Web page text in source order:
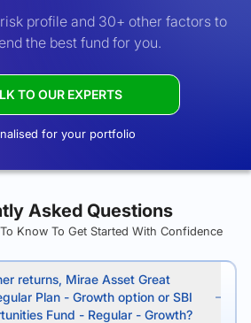
profile and 30+ other factors to
the best fund for you.
TO OUR EXPERTS
for your portfolio
Asked Questions
Know To Get Started With Confidence
returns, Mirae Asset Great
Plan - Growth option or SBI
Fund - Regular - Growth?